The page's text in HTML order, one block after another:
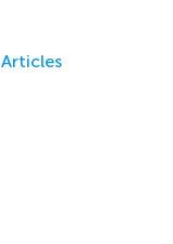
Articles